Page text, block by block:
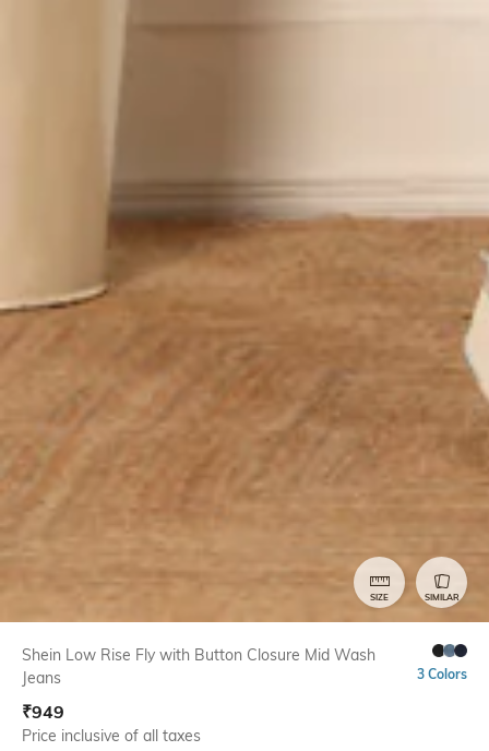
SIZE SIMILAR
Shein Low Rise Fly with Button Closure Mid Wash
Jeans
3 Colors
₹949
Price inclusive of all taxes